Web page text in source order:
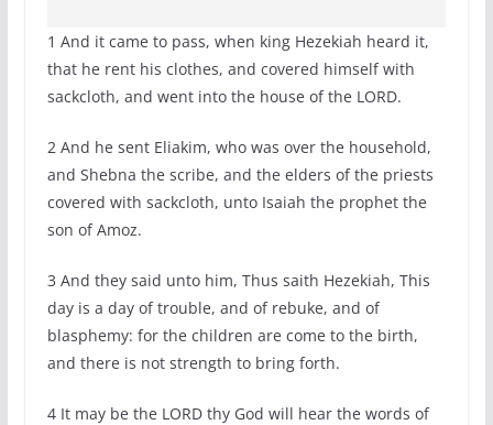
1 And it came to pass, when king Hezekiah heard it,
that he rent his clothes, and covered himself with
sackcloth, and went into the house of the LORD.
2 And he sent Eliakim, who was over the household,
and Shebna the scribe, and the elders of the priests
covered with sackcloth, unto Isaiah the prophet the
son of Amoz.
3 And they said unto him, Thus saith Hezekiah, This
day is a day of trouble, and of rebuke, and of
blasphemy: for the children are come to the birth,
and there is not strength to bring forth.
4 It may be the LORD thy God will hear the words of